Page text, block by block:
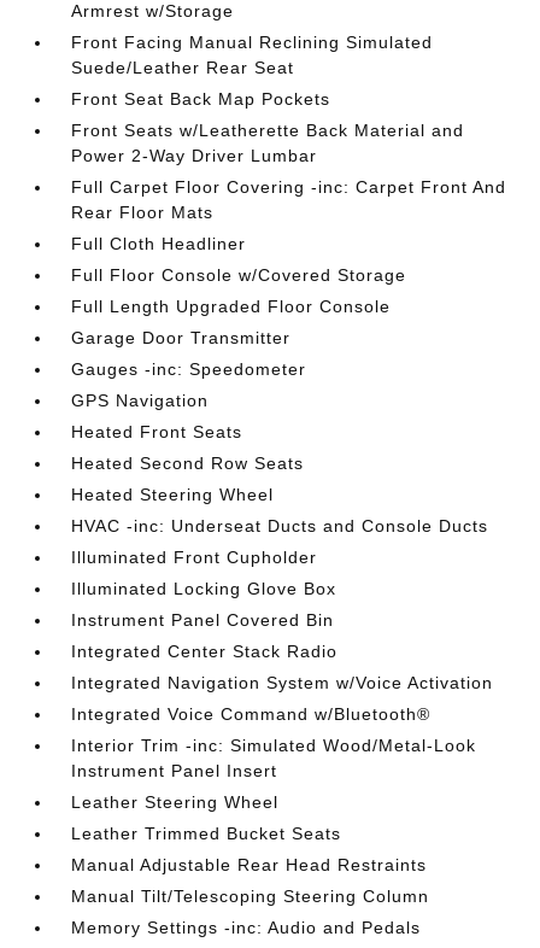
Armrest w/Storage
Front Facing Manual Reclining Simulated
Suede/Leather Rear Seat
Front Seat Back Map Pockets
Front Seats w/Leatherette Back Material and
Power 2-Way Driver Lumbar
Full Carpet Floor Covering -inc: Carpet Front And
Rear Floor Mats
Full Cloth Headliner
Full Floor Console w/Covered Storage
Full Length Upgraded Floor Console
Garage Door Transmitter
Gauges -inc: Speedometer
GPS Navigation
Heated Front Seats
Heated Second Row Seats
Heated Steering Wheel
HVAC -inc: Underseat Ducts and Console Ducts
Illuminated Front Cupholder
Illuminated Locking Glove Box
Instrument Panel Covered Bin
Integrated Center Stack Radio
Integrated Navigation System w/Voice Activation
Integrated Voice Command w/Bluetooth®
Interior Trim -inc: Simulated Wood/Metal-Look
Instrument Panel Insert
Leather Steering Wheel
Leather Trimmed Bucket Seats
Manual Adjustable Rear Head Restraints
Manual Tilt/Telescoping Steering Column
Memory Settings -inc: Audio and Pedals